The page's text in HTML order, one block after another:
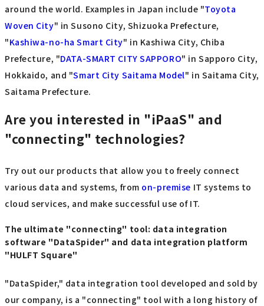
around the world. Examples in Japan include "Toyota
Woven City" in Susono City, Shizuoka Prefecture,
"Kashiwa-no-ha Smart City" in Kashiwa City, Chiba
Prefecture, "DATA-SMART CITY SAPPORO" in Sapporo City,
Hokkaido, and "Smart City Saitama Model" in Saitama City,
Saitama Prefecture.
Are you interested in "iPaaS" and
"connecting" technologies?
Try out our products that allow you to freely connect
various data and systems, from on-premise IT systems to
cloud services, and make successful use of IT.
The ultimate "connecting" tool: data integration
software "DataSpider" and data integration platform
"HULFT Square"
"DataSpider," data integration tool developed and sold by
our company, is a "connecting" tool with a long history of